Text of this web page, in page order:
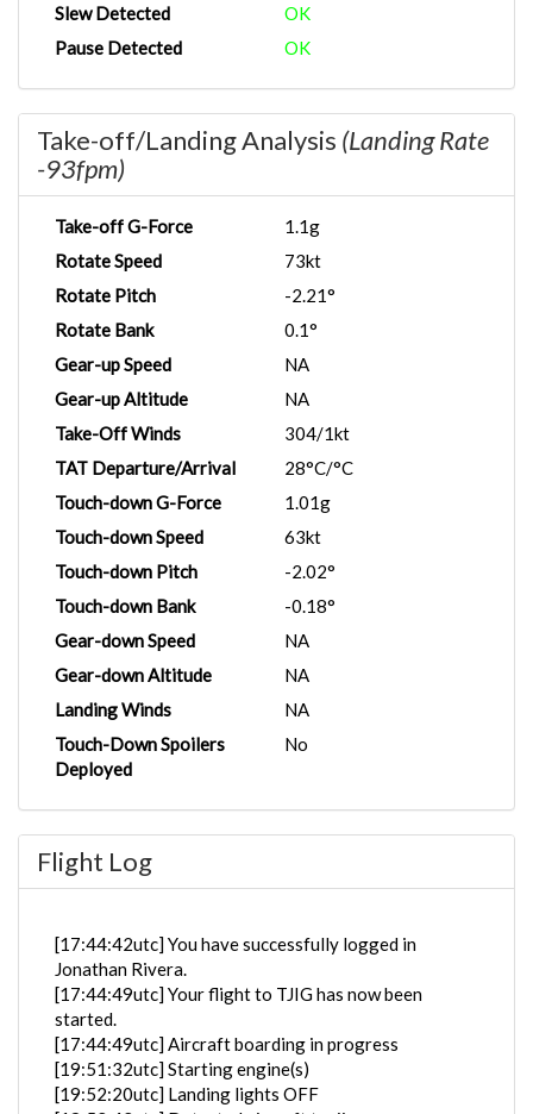
Slew Detected
OK
Pause Detected
OK
Take-off/Landing Analysis (Landing Rate
-93fpm)
Take-off G-Force
1.1g
Rotate Speed
73kt
Rotate Pitch
-2.21°
Rotate Bank
0.1°
Gear-up Speed
NA
Gear-up Altitude
NA
Take-Off Winds
304/1kt
TAT Departure/Arrival
28°C/°C
Touch-down G-Force
1.01g
Touch-down Speed
63kt
Touch-down Pitch
-2.02°
Touch-down Bank
-0.18°
Gear-down Speed
NA
Gear-down Altitude
NA
Landing Winds
NA
Touch-Down Spoilers
Deployed
No
Flight Log
[17:44:42utc] You have successfully logged in
Jonathan Rivera.
[17:44:49utc] Your flight to TJIG has now been
started.
[17:44:49utc] Aircraft boarding in progress
[19:51:32utc] Starting engine(s)
[19:52:20utc] Landing lights OFF